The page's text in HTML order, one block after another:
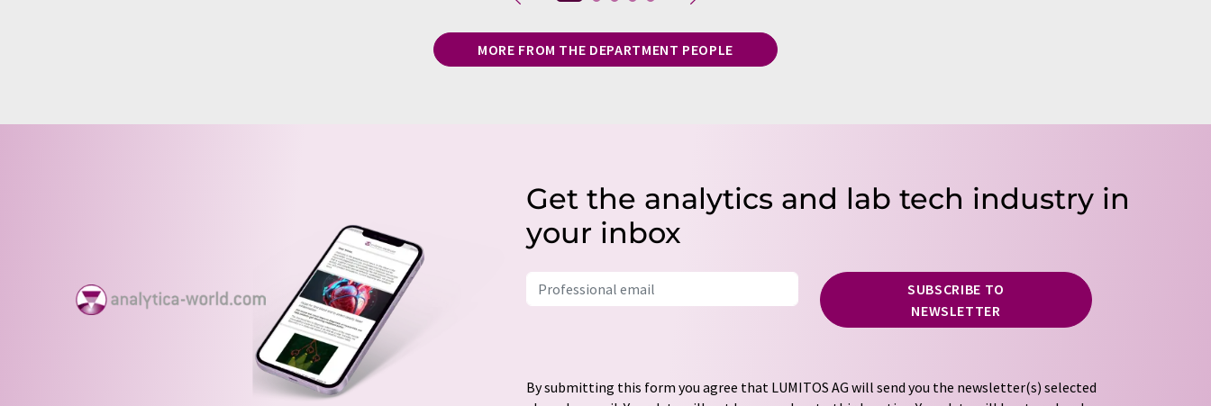
MORE FROM THE DEPARTMENT PEOPLE
Get the analytics and lab tech industry in
your inbox
SUBSCRIBE TO
NEWSLETTER
By submitting this form you agree that LUMITOS AG will send you the newsletter(s) selected